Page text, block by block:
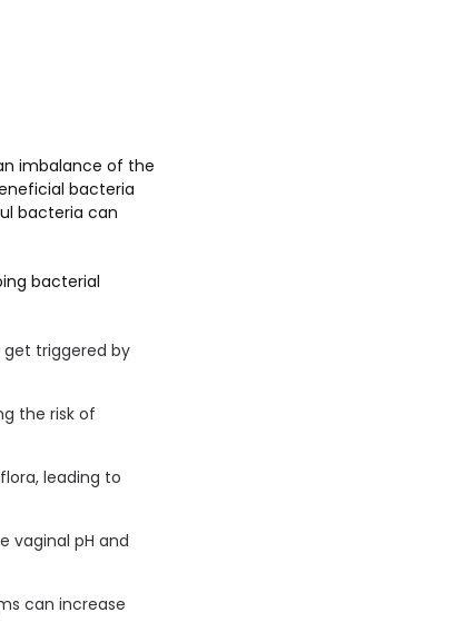
imbalance of the
bacteria
bacteria can
bacterial
get triggered by
the risk of
leading to
vaginal pH and
can increase